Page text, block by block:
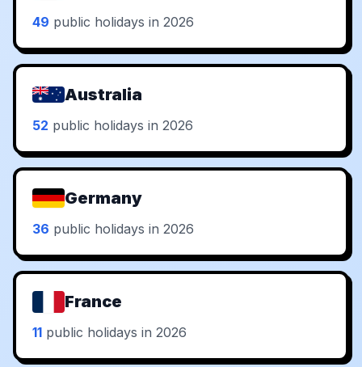
49 public holidays in 2026
Australia
52 public holidays in 2026
Germany
36 public holidays in 2026
France
11 public holidays in 2026